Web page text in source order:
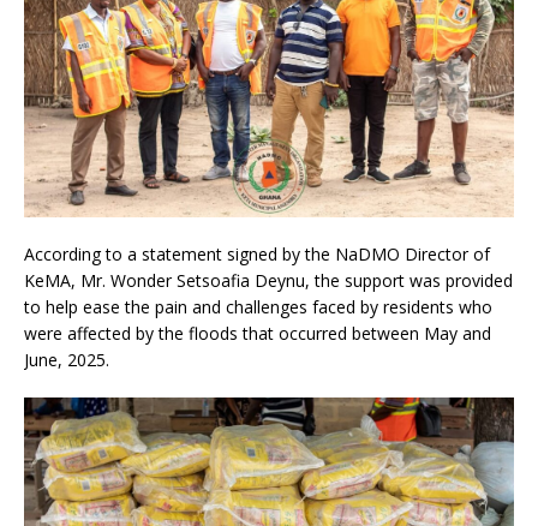
According to a statement signed by the NaDMO Director of
KeMA, Mr. Wonder Setsoafia Deynu, the support was provided
to help ease the pain and challenges faced by residents who
were affected by the floods that occurred between May and
June, 2025.